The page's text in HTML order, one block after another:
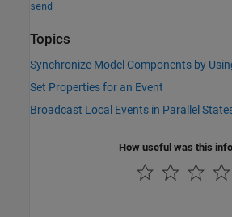
send
Topics
Synchronize Model Components by
Set Properties for an Event
Broadcast Local Events in Parallel
How useful was this